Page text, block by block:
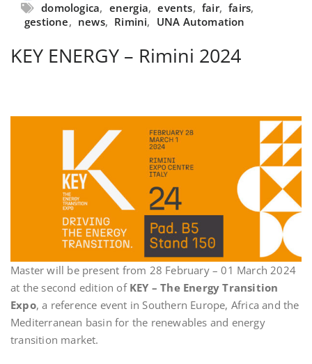
domologica, energia, events, fair, fairs,
gestione, news, Rimini, UNA Automation
KEY ENERGY – Rimini 2024
Master will be present from 28 February – 01 March 2024
at the second edition ofKEY – The Energy Transition
Expo, a reference event in Southern Europe, Africa and the
Mediterranean basin for the renewables and energy
transition market.